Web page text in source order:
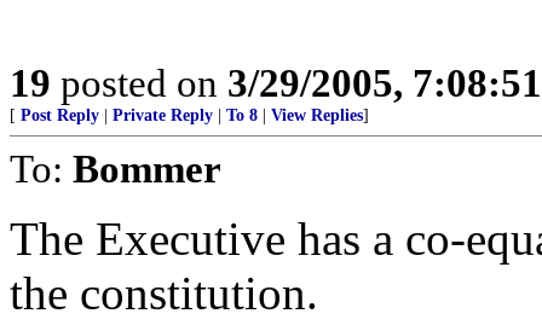
19 posted on 3/29/2005,
[ Post Reply Private Reply To 8 View Replies]
To: Bommer
The Executive has a co-
the constitution.